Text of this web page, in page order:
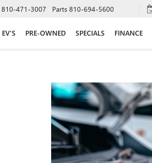
810-471-3007 Parts 810-694-5600
EV'S PRE-OWNED SPECIALS FINANCE